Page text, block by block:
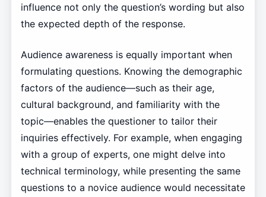
influence not only the question’s wording but also
the expected depth of the response.
Audience awareness is equally important when
formulating questions. Knowing the demographic
factors of the audience—such as their age,
cultural background, and familiarity with the
topic—enables the questioner to tailor their
inquiries effectively. For example, when engaging
with a group of experts, one might delve into
technical terminology, while presenting the same
questions to a novice audience would necessitate